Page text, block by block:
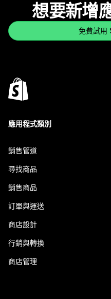
想要新增
免費試用
應用程式類別
銷售管道
尋找商品
銷售商品
訂單與運送
商店設計
行銷與轉換
商店管理